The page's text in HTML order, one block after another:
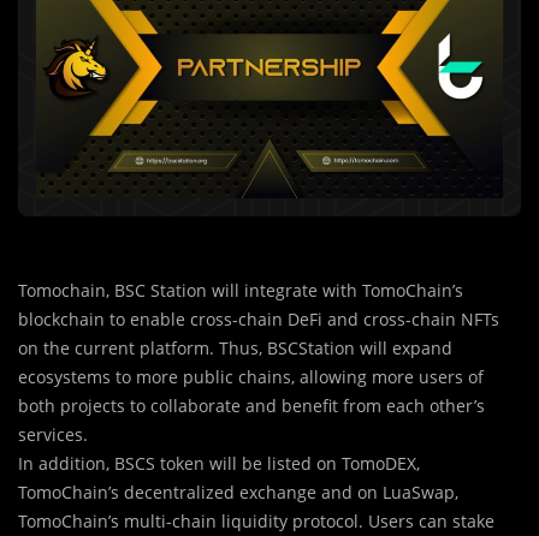
Tomochain, BSC Station will integrate with TomoChain’s
blockchain to enable cross-chain DeFi and cross-chain NFTs
on the current platform. Thus, BSCStation will expand
ecosystems to more public chains, allowing more users of
both projects to collaborate and benefit from each other’s
services.
In addition, BSCS token will be listed on TomoDEX,
TomoChain’s decentralized exchange and on LuaSwap,
TomoChain’s multi-chain liquidity protocol. Users can stake